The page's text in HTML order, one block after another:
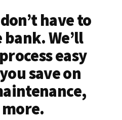
have to
We’ll
easy
save on